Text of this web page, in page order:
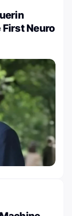
First Neuro